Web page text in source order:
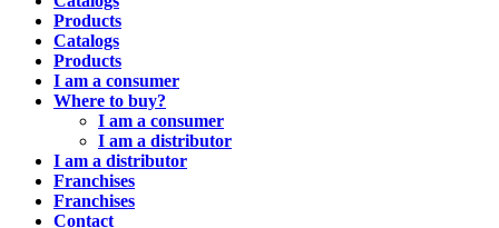
Products
Catalogs
Products
I am a consumer
Where to buy?
I am a consumer
I am a distributor
I am a distributor
Franchises
Franchises
Contact